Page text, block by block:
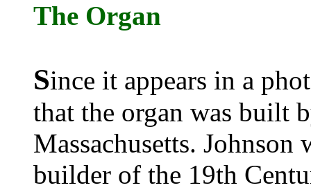
The Organ
Since it appears in a
that the organ was built
Massachusetts.
builder of the 19th